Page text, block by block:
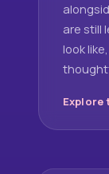
are still
look
Explore